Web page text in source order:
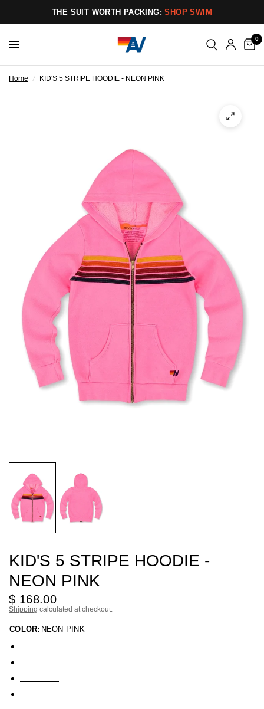
THE SUIT WORTH PACKING:SHOP SWIM
0
Home / KID'S 5 STRIPE HOODIE - NEON PINK
KID'S 5 STRIPE HOODIE -
NEON PINK
$ 168.00
Shipping calculated at checkout.
COLOR: NEON PINK